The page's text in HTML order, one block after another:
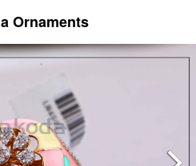
Ornaments